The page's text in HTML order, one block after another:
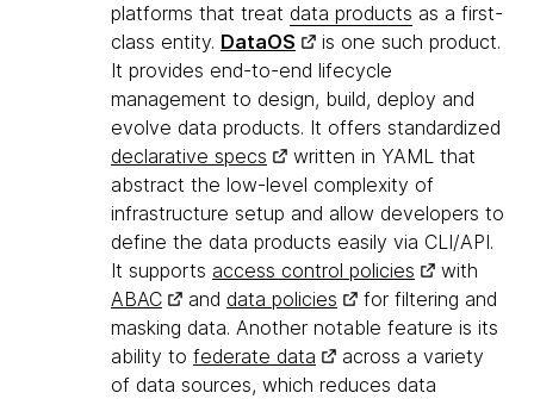
platforms that treat data products as a first-
class entity. DataOS
is one such product.
It provides end-to-end lifecycle
management to design, build, deploy and
evolve data products. It offers standardized
declarative specs
written in YAML that
abstract the low-level complexity of
infrastructure setup and allow developers to
define the data products easily via CLI/API.
It supports access control policies
with
ABAC
and data policies
for filtering and
masking data. Another notable feature is its
ability to federate data
across a variety
of data sources, which reduces data